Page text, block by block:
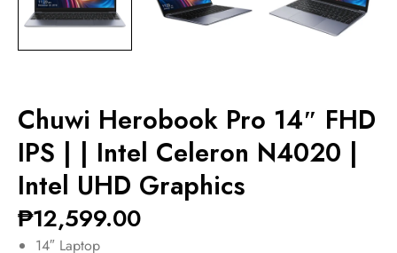
Chuwi Herobook Pro 14″ FHD
IPS | | Intel Celeron N4020 |
Intel UHD Graphics
₱12,599.00
14″ Laptop